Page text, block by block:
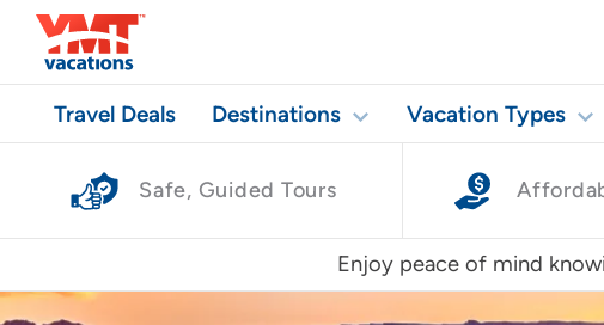
Travel Deals Destinations Vacation Types
Safe, Guided Tours
Enjoy peace of mind